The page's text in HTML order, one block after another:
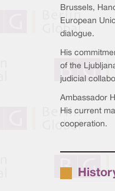
Brussels,
European
dialogue.
His
of the
judicial
Ambassador
His current
cooperation.